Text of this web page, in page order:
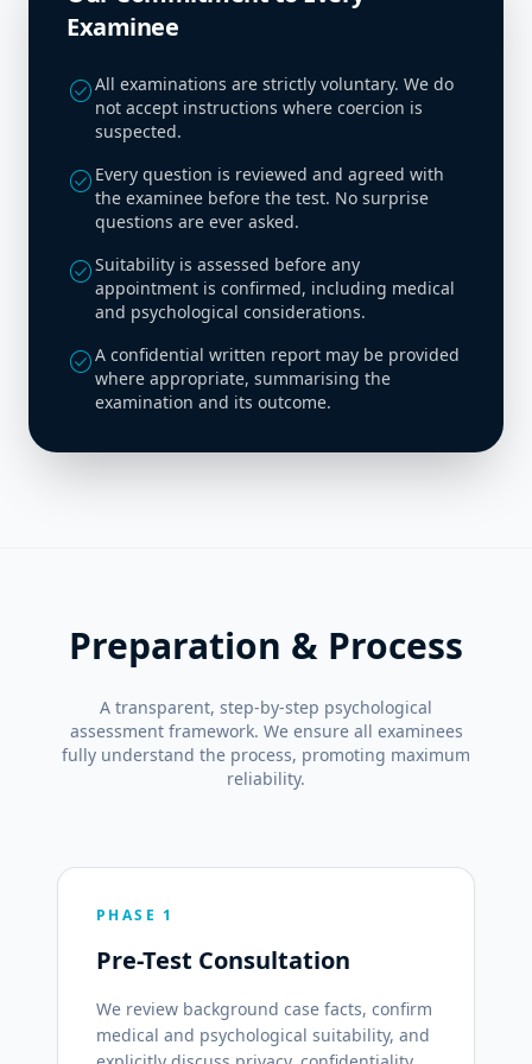
Examinee
check_circleAll examinations are strictly voluntary. We do
not accept instructions where coercion is
suspected.
check_circle Every question is reviewed and agreed with
the examinee before the test. No surprise
questions are ever asked.
check_circleSuitability is assessed before any
appointment is confirmed, including medical
and psychological considerations.
check_circleA confidential written report may be provided
where appropriate, summarising the
examination and its outcome.
Preparation & Process
A transparent, step-by-step psychological
assessment framework. We ensure all examinees
fully understand the process, promoting maximum
reliability.
PHASE 1
Pre-Test Consultation
We review background case facts, confirm
medical and psychological suitability, and